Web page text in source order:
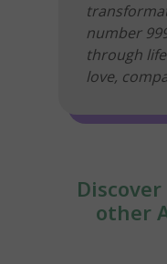
number
through
love,
other